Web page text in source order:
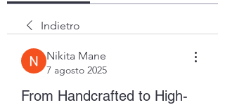
Indietro
Nikita Mane
7 agosto 2025
From Handcrafted to High-